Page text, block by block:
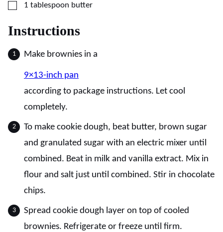
▢
1 tablespoon butter
Instructions
Make brownies in a
9×13-inch pan
according to package instructions. Let cool
completely.
To make cookie dough, beat butter, brown sugar
and granulated sugar with an electric mixer until
combined. Beat in milk and vanilla extract. Mix in
flour and salt just until combined. Stir in chocolate
chips.
Spread cookie dough layer on top of cooled
brownies. Refrigerate or freeze until firm.